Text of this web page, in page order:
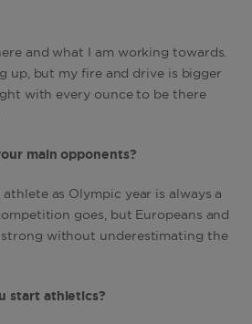
and what I am working towards.
up, but my fire and drive is bigger
with every ounce to be there
main opponents?
athlete as Olympic year is always a
goes, but Europeans and
strong without underestimating the
start athletics?